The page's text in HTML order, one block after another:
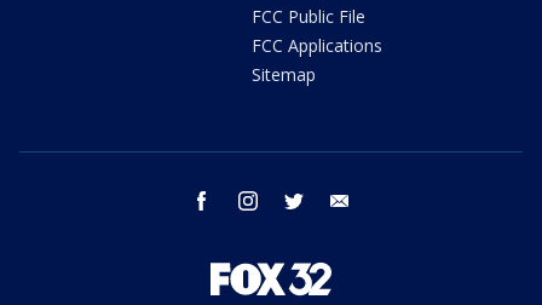
FCC Public File
FCC Applications
Sitemap
facebook instagram twitter